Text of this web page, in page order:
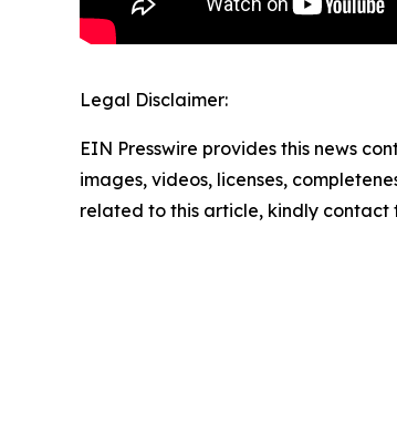
Legal Disclaimer:
EIN Presswire provides this news
images, videos, licenses,
related to this article, kindly contact